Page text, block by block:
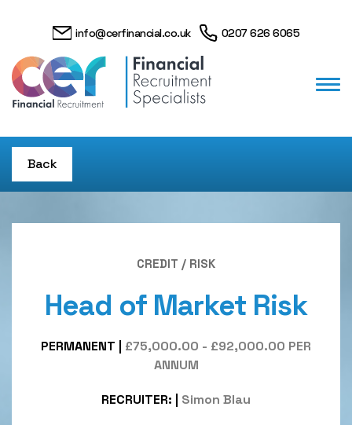
info@cerfinancial.co.uk 0207 626 6065
Back
CREDIT / RISK
Head of Market Risk
PERMANENT
£75,000.00 - £92,000.00 PER
ANNUM
RECRUITER: Simon Blau